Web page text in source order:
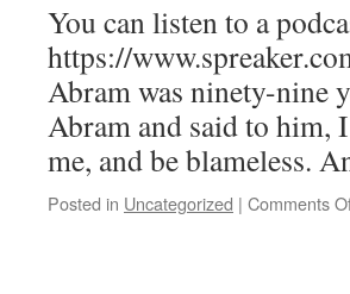
You can listen to a
https://
Abram was ninety-nine
Abram and said to him,
me, and be blameless.
Posted in Uncategorized | Comments